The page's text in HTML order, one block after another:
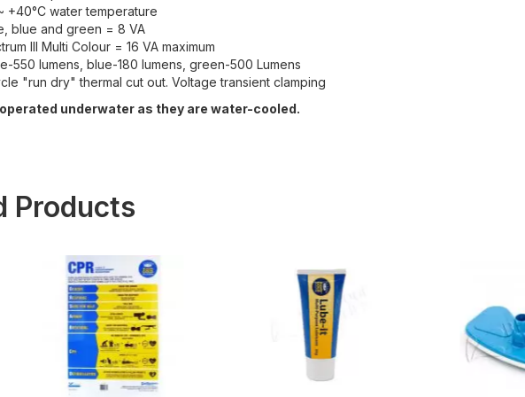
+40°C water temperature
blue and green = 8 VA
III Multi Colour = 16 VA maximum
550 lumens, blue-180 lumens, green-500 Lumens
"run dry" thermal cut out. Voltage transient clamping
underwater as they are water-cooled.
Products